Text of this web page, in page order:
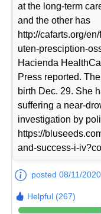
at the long-term
and the other has
http://cafarts.org/
uten-presciption-
Hacienda
Press reported.
birth Dec. 29. She
suffering a near-
investigation by
https://
and-success-i-
posted 08/11/
Helpful (267)